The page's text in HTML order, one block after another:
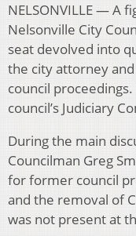
NELSONVILLE — A
Nelsonville City
seat devolved into
the city attorney
council
council’s Judiciary
During the main
Councilman Greg
for former council
and the removal of
was not present at